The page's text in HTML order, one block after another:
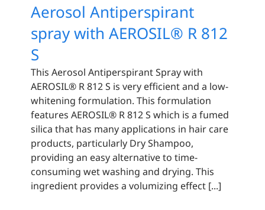
Aerosol Antiperspirant
spray with AEROSIL® R 812
S
This Aerosol Antiperspirant Spray with
AEROSIL® R 812 S is very efficient and a low-
whitening formulation. This formulation
features AEROSIL® R 812 S which is a fumed
silica that has many applications in hair care
products, particularly Dry Shampoo,
providing an easy alternative to time-
consuming wet washing and drying. This
ingredient provides a volumizing effect [...]